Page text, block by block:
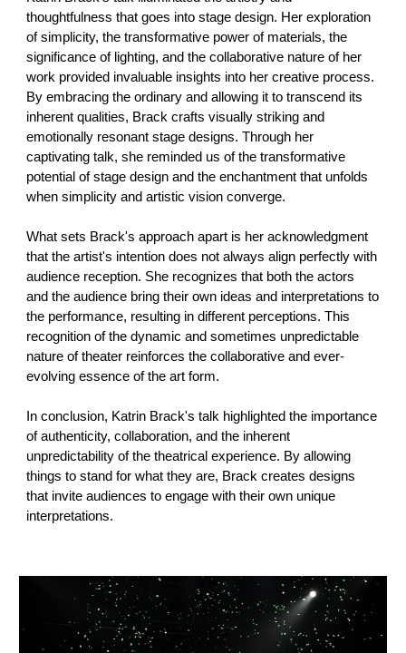
thoughtfulness that goes into stage design. Her exploration
of simplicity, the transformative power of materials, the
significance of lighting, and the collaborative nature of her
work provided invaluable insights into her creative process.
By embracing the ordinary and allowing it to transcend its
inherent qualities, Brack crafts visually striking and
emotionally resonant stage designs. Through her
captivating talk, she reminded us of the transformative
potential of stage design and the enchantment that unfolds
when simplicity and artistic vision converge.
What sets Brack's approach apart is her acknowledgment
that the artist's intention does not always align perfectly with
audience reception. She recognizes that both the actors
and the audience bring their own ideas and interpretations to
the performance, resulting in different perceptions. This
recognition of the dynamic and sometimes unpredictable
nature of theater reinforces the collaborative and ever-
evolving essence of the art form.
In conclusion, Katrin Brack's talk highlighted the importance
of authenticity, collaboration, and the inherent
unpredictability of the theatrical experience. By allowing
things to stand for what they are, Brack creates designs
that invite audiences to engage with their own unique
interpretations.